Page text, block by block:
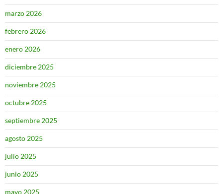
marzo 2026
febrero 2026
enero 2026
diciembre 2025
noviembre 2025
octubre 2025
septiembre 2025
agosto 2025
julio 2025
junio 2025
mayo 2025